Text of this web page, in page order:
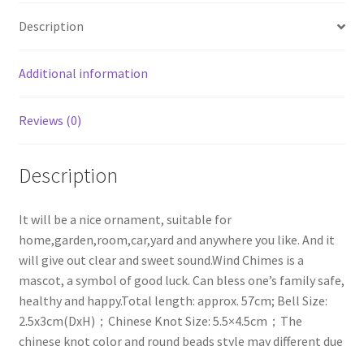
for
Balcony
Gift
Description
Additional information
Reviews (0)
Description
It will be a nice ornament, suitable for
home,garden,room,car,yard and anywhere you like. And it
will give out clear and sweet sound.Wind Chimes is a
mascot, a symbol of good luck. Can bless one’s family safe,
healthy and happy.Total length: approx. 57cm; Bell Size:
2.5x3cm(DxH)；Chinese Knot Size: 5.5×4.5cm；The
chinese knot color and round beads style may different due